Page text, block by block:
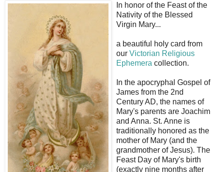
In honor of the Feast of the
Nativity of the Blessed
Virgin Mary...
a beautiful holy card from
our Victorian Religious
Ephemera collection.
In the apocryphal Gospel of
James from the 2nd
Century AD, the names of
Mary's parents are Joachim
and Anna. St. Anne is
traditionally honored as the
mother of Mary (and the
grandmother of Jesus). The
Feast Day of Mary's birth
(exactly nine months after